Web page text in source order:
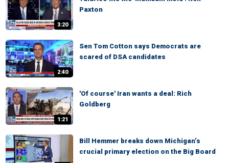
3:20
Paxton
2:40
Sen Tom Cotton says Democrats are
scared of DSA candidates
1:21
'Of course' Iran wants a deal: Rich
Goldberg
Bill Hemmer breaks down Michigan’s
crucial primary election on the Big Board